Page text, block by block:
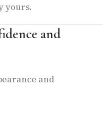
yours.
and
and